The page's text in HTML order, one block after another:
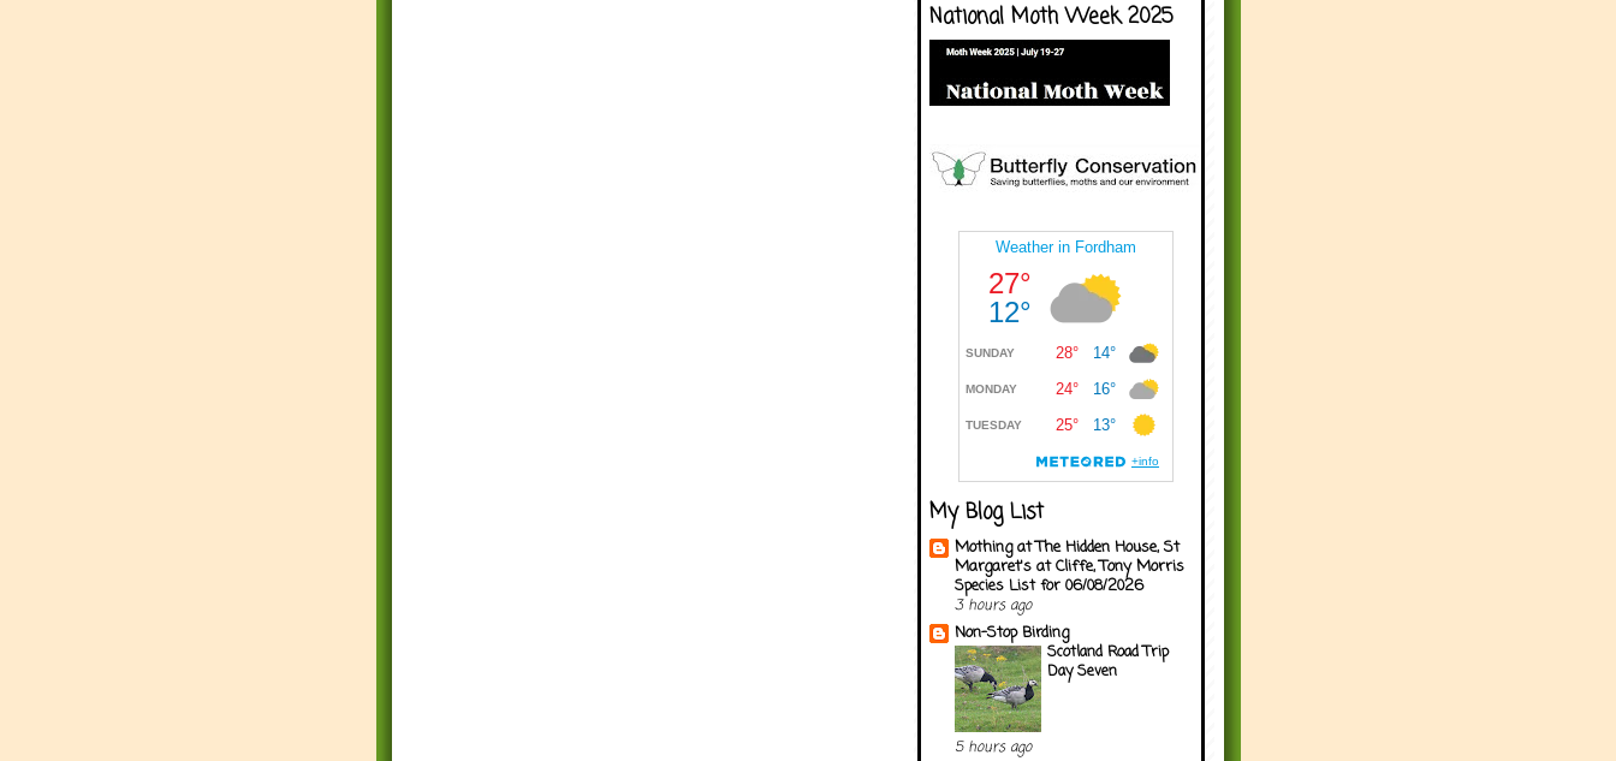
National Moth Week 2025
My Blog List
Mothing at The Hidden House, St
Margaret's at Cliffe, Tony Morris
Species List for 06/08/2026
3 hours ago
Non-Stop Birding
Scotland Road Trip
Day Seven
5 hours ago